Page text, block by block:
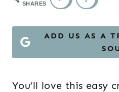
SHARES
ADD US AS A
You’ll love this easy